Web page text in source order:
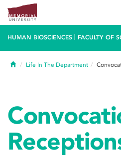
HUMAN BIOSCIENCES FACULTY OF
HomeLife In The Department